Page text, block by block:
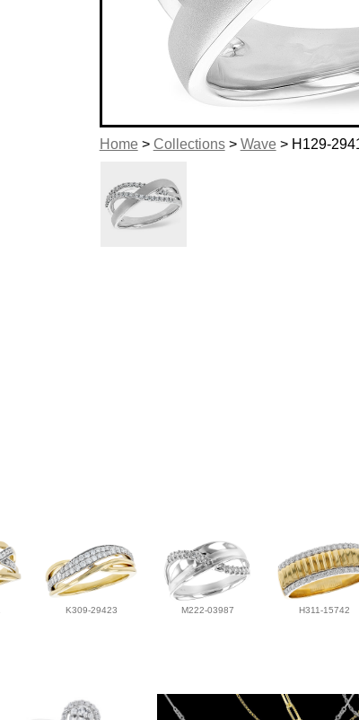
Home> Collections> Wave> H129-
K309-29423 M222-03987 H311-15742